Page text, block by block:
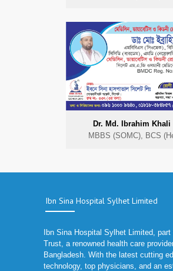
Dr. Md. Ibrahim Khali
MBBS (SOMC), BCS
Ibn Sina Hospital Sylhet Limited
Ibn Sina Hospital Sylhet Limited,
Trust, a renowned health care
Bangladesh. With the latest cutting
technology, top physicians, and an